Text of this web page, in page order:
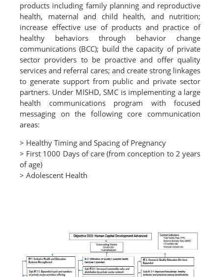
products including family planning and reproductive
health, maternal and child health, and nutrition;
increase effective use of products and practice of
healthy behaviors through behavior change
communications (BCC); build the capacity of private
sector providers to be proactive and offer quality
services and referral cares; and create strong linkages
to generate support from public and private sector
partners. Under MISHD, SMC is implementing a large
health communications program with focused
messaging on the following core communication
areas:
> Healthy Timing and Spacing of Pregnancy
> First 1000 Days of care (from conception to 2 years
of age)
> Adolescent Health